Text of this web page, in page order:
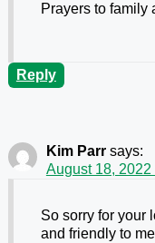
Prayers to family
Reply
Kim Parr says:
August 18, 2022
So sorry for your
and friendly to